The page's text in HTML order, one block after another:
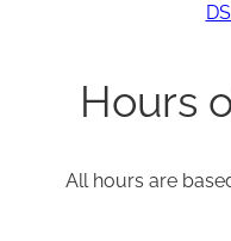
Hours
All hours are